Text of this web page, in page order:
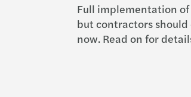
Full implementation
but contractors
now. Read on for